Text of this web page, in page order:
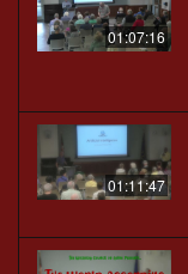
01:07:16
01:11:47